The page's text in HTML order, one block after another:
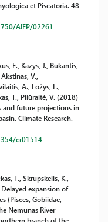
et Piscatoria. 48
AIEP/02261
E., Kazys, J., Bukantis,
V.,
A., Ložys, L.,
T., Pliūraitė, V. (2018)
and future projections in
Climate Research.
cr01514
T., Skrupskelis, K.,
expansion of
(Pisces, Gobiidae,
Nemunas River